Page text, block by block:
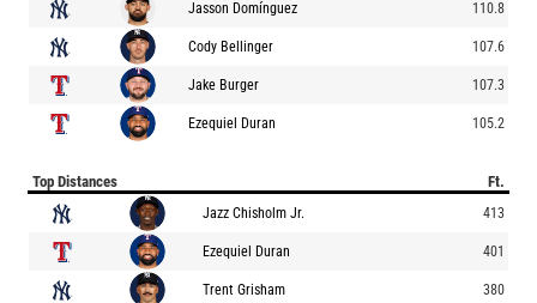
Jasson Domínguez 110.8
Cody Bellinger 107.6
Jake Burger 107.3
Ezequiel Duran 105.2
Top Distances Ft.
Jazz Chisholm Jr. 413
Ezequiel Duran 401
Trent Grisham 380